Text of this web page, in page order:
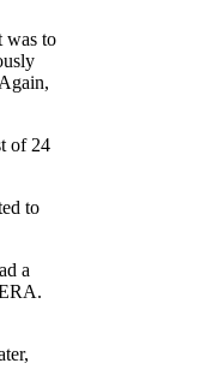
was to
of 24
to
a